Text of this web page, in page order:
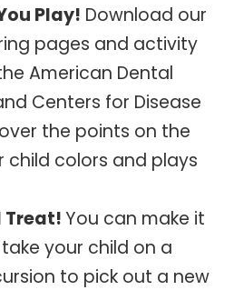
Play! Download our
pages and activity
American Dental
Centers for Disease
the points on the
child colors and plays
Treat!You can make it
your child on a
to pick out a new